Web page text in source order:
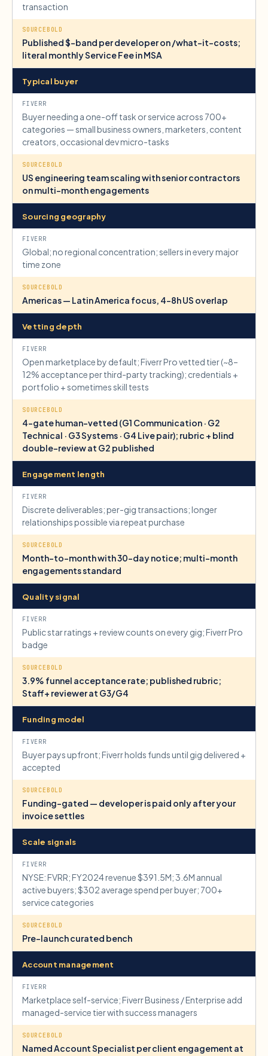
transaction
Published $-band per developer on /what-it-costs;
literal monthly Service Fee in MSA
Typical buyer
Buyer needing a one-off task or service across 700+
categories — small business owners, marketers, content
creators, occasional dev micro-tasks
US engineering team scaling with senior contractors
on multi-month engagements
Sourcing geography
Global; no regional concentration; sellers in every major
time zone
Americas — Latin America focus, 4–8h US overlap
Vetting depth
Open marketplace by default; Fiverr Pro vetted tier (~8–
12% acceptance per third-party tracking); credentials +
portfolio + sometimes skill tests
4-gate human-vetted (G1 Communication · G2
Technical · G3 Systems · G4 Live pair); rubric + blind
double-review at G2 published
Engagement length
Discrete deliverables; per-gig transactions; longer
relationships possible via repeat purchase
Month-to-month with 30-day notice; multi-month
engagements standard
Quality signal
Public star ratings + review counts on every gig; Fiverr Pro
badge
3.9% funnel acceptance rate; published rubric;
Staff+ reviewer at G3/G4
Funding model
Buyer pays upfront; Fiverr holds funds until gig delivered +
accepted
Funding-gated — developer is paid only after your
invoice settles
Scale signals
NYSE: FVRR; FY2024 revenue $391.5M; 3.6M annual
active buyers; $302 average spend per buyer; 700+
service categories
Pre-launch curated bench
Account management
Marketplace self-service; Fiverr Business / Enterprise add
managed-service tier with success managers
Named Account Specialist per client engagement at